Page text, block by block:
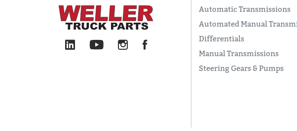
Automatic Transmissions
Automated Manual
Differentials
Manual Transmissions
Steering Gears & Pumps